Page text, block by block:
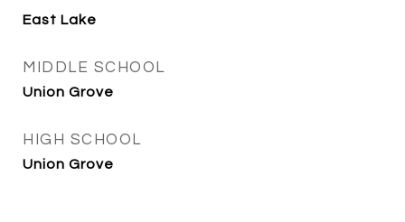
East Lake
MIDDLE SCHOOL
Union Grove
HIGH SCHOOL
Union Grove